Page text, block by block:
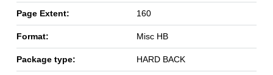
Page Extent: 160
Format: Misc HB
Package type: HARD BACK